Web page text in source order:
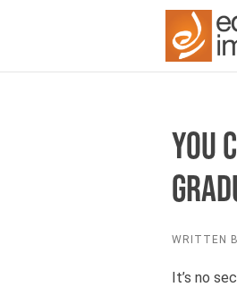
YOU
WRITTEN
It’s no